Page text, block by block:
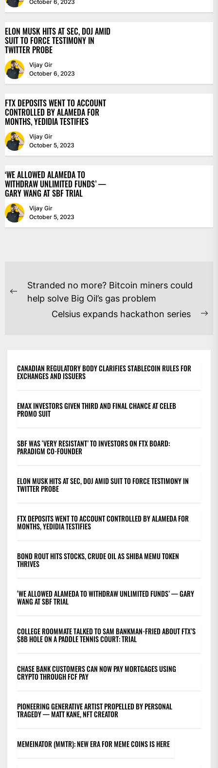
October 6, 2023
ELON MUSK HITS AT SEC, DOJ AMID
SUIT TO FORCE TESTIMONY IN
TWITTER PROBE
Vijay Gir
October 6, 2023
FTX DEPOSITS WENT TO ACCOUNT
CONTROLLED BY ALAMEDA FOR
MONTHS, YEDIDIA TESTIFIES
Vijay Gir
October 5, 2023
‘WE ALLOWED ALAMEDA TO
WITHDRAW UNLIMITED FUNDS’ —
GARY WANG AT SBF TRIAL
Vijay Gir
October 5, 2023
POST
NAVIGATION
Previous
Stranded no more? Bitcoin miners could
help solve Big Oil’s gas problem
Celsius expands hackathon series
CANADIAN REGULATORY BODY CLARIFIES STABLECOIN RULES FOR
EXCHANGES AND ISSUERS
EMAX INVESTORS GIVEN THIRD AND FINAL CHANCE AT CELEB
PROMO SUIT
SBF WAS ‘VERY RESISTANT’ TO INVESTORS ON FTX BOARD:
PARADIGM CO-FOUNDER
ELON MUSK HITS AT SEC, DOJ AMID SUIT TO FORCE TESTIMONY IN
TWITTER PROBE
FTX DEPOSITS WENT TO ACCOUNT CONTROLLED BY ALAMEDA FOR
MONTHS, YEDIDIA TESTIFIES
BOND ROUT HITS STOCKS, CRUDE OIL AS SHIBA MEMU TOKEN
THRIVES
‘WE ALLOWED ALAMEDA TO WITHDRAW UNLIMITED FUNDS’ — GARY
WANG AT SBF TRIAL
COLLEGE ROOMMATE TALKED TO SAM BANKMAN-FRIED ABOUT FTX’S
$8B HOLE ON A PADDLE TENNIS COURT: TRIAL
CHASE BANK CUSTOMERS CAN NOW PAY MORTGAGES USING
CRYPTO THROUGH FCF PAY
PIONEERING GENERATIVE ARTIST PROPELLED BY PERSONAL
TRAGEDY — MATT KANE, NFT CREATOR
MEMEINATOR (MMTR): NEW ERA FOR MEME COINS IS HERE